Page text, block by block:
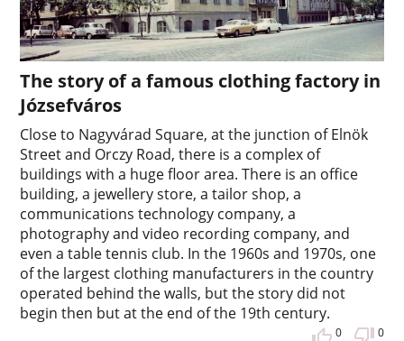
The story of a famous clothing factory in
Józsefváros
Close to Nagyvárad Square, at the junction of Elnök
Street and Orczy Road, there is a complex of
buildings with a huge floor area. There is an office
building, a jewellery store, a tailor shop, a
communications technology company, a
photography and video recording company, and
even a table tennis club. In the 1960s and 1970s, one
of the largest clothing manufacturers in the country
operated behind the walls, but the story did not
begin then but at the end of the 19th century.
0 0